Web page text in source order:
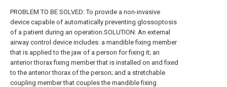
PROBLEM TO BE SOLVED: To provide a non-invasive
device capable of automatically preventing glossoptosis
of a patient during an operation.SOLUTION: An external
airway control device includes: a mandible fixing member
that is applied to the jaw of a person for fixing it; an
anterior thorax fixing member that is installed on and fixed
to the anterior thorax of the person; and a stretchable
coupling member that couples the mandible fixing